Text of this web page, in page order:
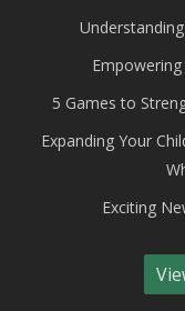
5 Games to
Expanding Your
Exciting